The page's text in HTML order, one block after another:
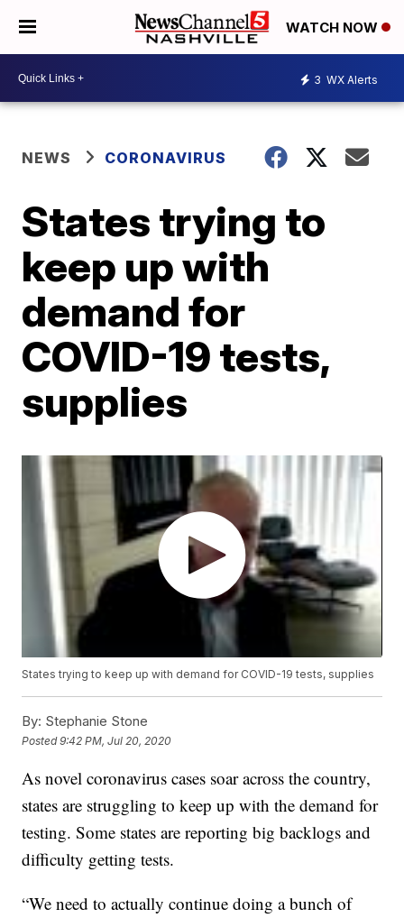
WATCH NOW
3 WX Alerts
NEWS CORONAVIRUS
States trying to
keep up with
demand for
COVID-19 tests,
supplies
States trying to keep up with demand for COVID-19 tests, supplies
By: Stephanie Stone
Posted9:42 PM, Jul 20, 2020
As novel coronavirus cases soar across the country,
states are struggling to keep up with the demand for
testing. Some states are reporting big backlogs and
difficulty getting tests.
“We need to actually continue doing a bunch of